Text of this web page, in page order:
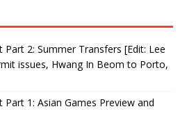
Part 2: Summer Transfers [Edit: Lee
issues, Hwang In Beom to Porto,
Part 1: Asian Games Preview and